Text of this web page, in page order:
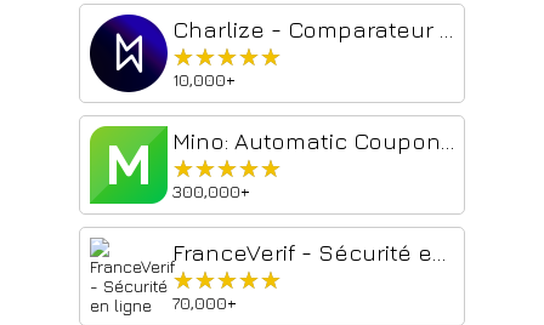
★★★★★
★★★★★
10,000+
★★★★★
★★★★★
300,000+
★★★★★
★★★★★
70,000+